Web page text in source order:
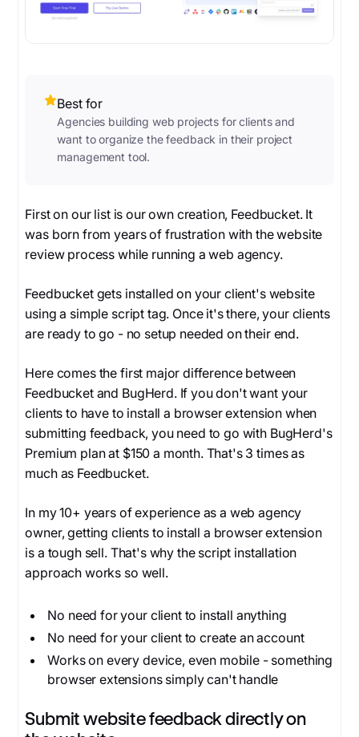
Best for
Agencies building web projects for clients and
want to organize the feedback in their project
management tool.
First on our list is our own creation, Feedbucket. It
was born from years of frustration with the website
review process while running a web agency.
Feedbucket gets installed on your client's website
using a simple script tag. Once it's there, your clients
are ready to go - no setup needed on their end.
Here comes the first major difference between
Feedbucket and BugHerd. If you don't want your
clients to have to install a browser extension when
submitting feedback, you need to go with BugHerd's
Premium plan at $150 a month. That's 3 times as
much as Feedbucket.
In my 10+ years of experience as a web agency
owner, getting clients to install a browser extension
is a tough sell. That's why the script installation
approach works so well.
No need for your client to install anything
No need for your client to create an account
Works on every device, even mobile - something
browser extensions simply can't handle
Submit website feedback directly on